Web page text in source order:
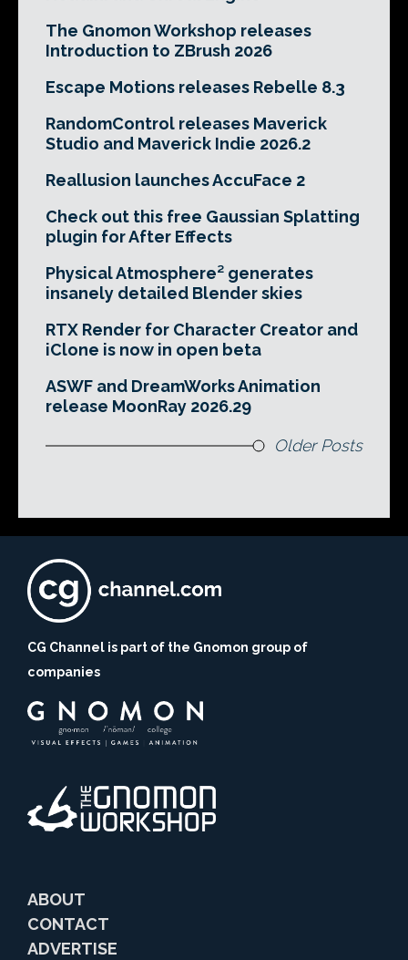
The Gnomon Workshop releases
Introduction to ZBrush 2026
Escape Motions releases Rebelle 8.3
RandomControl releases Maverick
Studio and Maverick Indie 2026.2
Reallusion launches AccuFace 2
Check out this free Gaussian Splatting
plugin for After Effects
Physical Atmosphere² generates
insanely detailed Blender skies
RTX Render for Character Creator and
iClone is now in open beta
ASWF and DreamWorks Animation
release MoonRay 2026.29
Older Posts
CG Channel is part of the Gnomon group of
companies
ABOUT
CONTACT
ADVERTISE